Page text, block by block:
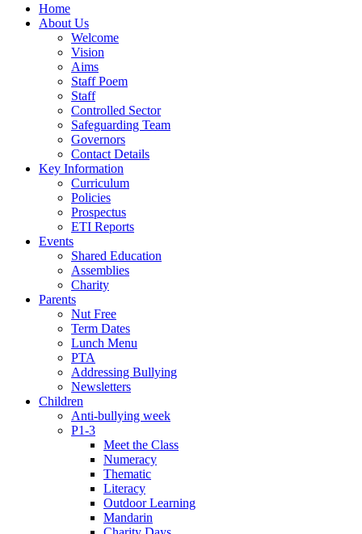
Home
About Us
Welcome
Vision
Aims
Staff Poem
Staff
Controlled Sector
Safeguarding Team
Governors
Contact Details
Key Information
Curriculum
Policies
Prospectus
ETI Reports
Events
Shared Education
Assemblies
Charity
Parents
Nut Free
Term Dates
Lunch Menu
PTA
Addressing Bullying
Newsletters
Children
Anti-bullying week
P1-3
Meet the Class
Numeracy
Thematic
Literacy
Outdoor Learning
Mandarin